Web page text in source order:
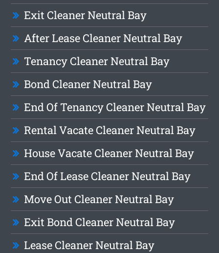
Exit Cleaner Neutral Bay
After Lease Cleaner Neutral Bay
Tenancy Cleaner Neutral Bay
Bond Cleaner Neutral Bay
End Of Tenancy Cleaner Neutral Bay
Rental Vacate Cleaner Neutral Bay
House Vacate Cleaner Neutral Bay
End Of Lease Cleaner Neutral Bay
Move Out Cleaner Neutral Bay
Exit Bond Cleaner Neutral Bay
Lease Cleaner Neutral Bay